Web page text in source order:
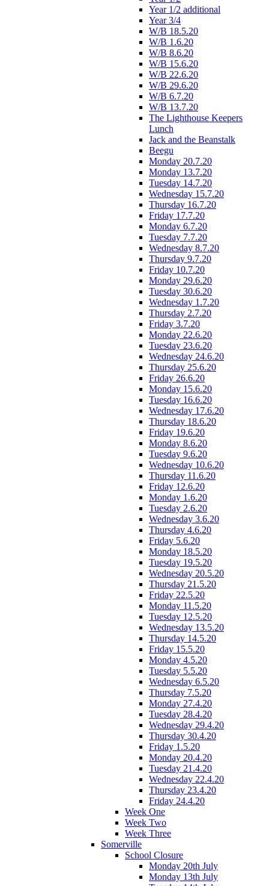
Year 1/2 additional
Year 3/4
W/B 18.5.20
W/B 1.6.20
W/B 8.6.20
W/B 15.6.20
W/B 22.6.20
W/B 29.6.20
W/B 6.7.20
W/B 13.7.20
The Lighthouse Keepers
Lunch
Jack and the Beanstalk
Beegu
Monday 20.7.20
Monday 13.7.20
Tuesday 14.7.20
Wednesday 15.7.20
Thursday 16.7.20
Friday 17.7.20
Monday 6.7.20
Tuesday 7.7.20
Wednesday 8.7.20
Thursday 9.7.20
Friday 10.7.20
Monday 29.6.20
Tuesday 30.6.20
Wednesday 1.7.20
Thursday 2.7.20
Friday 3.7.20
Monday 22.6.20
Tuesday 23.6.20
Wednesday 24.6.20
Thursday 25.6.20
Friday 26.6.20
Monday 15.6.20
Tuesday 16.6.20
Wednesday 17.6.20
Thursday 18.6.20
Friday 19.6.20
Monday 8.6.20
Tuesday 9.6.20
Wednesday 10.6.20
Thursday 11.6.20
Friday 12.6.20
Monday 1.6.20
Tuesday 2.6.20
Wednesday 3.6.20
Thursday 4.6.20
Friday 5.6.20
Monday 18.5.20
Tuesday 19.5.20
Wednesday 20.5.20
Thursday 21.5.20
Friday 22.5.20
Monday 11.5.20
Tuesday 12.5.20
Wednesday 13.5.20
Thursday 14.5.20
Friday 15.5.20
Monday 4.5.20
Tuesday 5.5.20
Wednesday 6.5.20
Thursday 7.5.20
Monday 27.4.20
Tuesday 28.4.20
Wednesday 29.4.20
Thursday 30.4.20
Friday 1.5.20
Monday 20.4.20
Tuesday 21.4.20
Wednesday 22.4.20
Thursday 23.4.20
Friday 24.4.20
Week One
Week Two
Week Three
Somerville
School Closure
Monday 20th July
Monday 13th July